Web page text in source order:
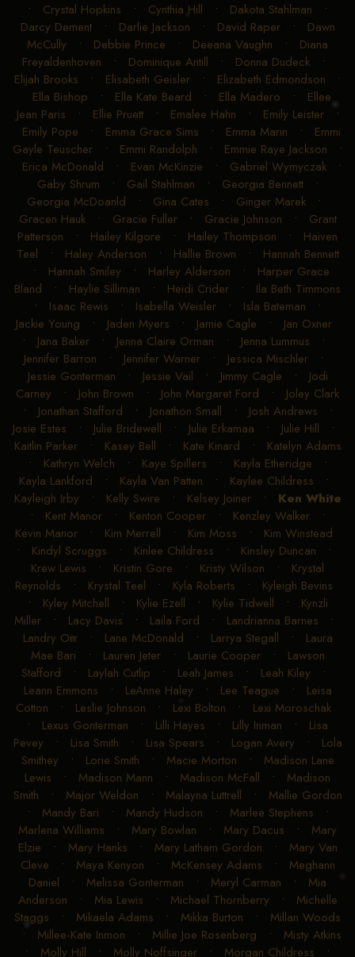
• Crystal Hopkins • Cynthia Hill • Dakota Stahlman •
Darcy Dement• Darlie Jackson • David Raper• Dawn
McCully • Debbie Prince • Deeana Vaughn • Diana
Freyaldenhoven • Dominique Antill • Donna Dudeck •
Elijah Brooks • Elisabeth Geisler • Elizabeth Edmondson •
Ella Bishop • Ella Kate Beard • Ella Madero • Ellee
Jean Paris • Ellie Pruett• Emalee Hahn • Emily Leister•
Emily Pope • Emma Grace Sims • Emma Marin • Emmi
Gayle Teuscher • Emmi Randolph • Emmie Raye Jackson •
Erica McDonald • Evan McKinzie • Gabriel Wymyczak•
Gaby Shrum • Gail Stahlman • Georgia Bennett•
Georgia McDoanld • Gina Cates • Ginger Marek•
Gracen Hauk• Gracie Fuller• Gracie Johnson • Grant
Patterson • Hailey Kilgore • Hailey Thompson • Haiven
Teel • Haley Anderson • Hallie Brown • Hannah Bennett
• Hannah Smiley • Harley Alderson • Harper Grace
Bland • Haylie Silliman • Heidi Crider • Ila Beth Timmons
• Isaac Rewis • Isabella Weisler • Isla Bateman •
Jackie Young • Jaden Myers • Jamie Cagle • Jan Oxner
• Jana Baker • Jenna Claire Orman • Jenna Lummus •
Jennifer Barron • Jennifer Warner • Jessica Mischler •
Jessie Gonterman • Jessie Vail • Jimmy Cagle • Jodi
Carney • John Brown • John Margaret Ford • Joley Clark
• Jonathan Stafford • Jonathon Small • Josh Andrews •
Josie Estes • Julie Bridewell • Julie Erkamaa • Julie Hill •
Kaitlin Parker• Kasey Bell • Kate Kinard • Katelyn Adams
• Kathryn Welch • Kaye Spillers • Kayla Etheridge •
Kayla Lankford • Kayla Van Patten • Kaylee Childress •
Kayleigh Irby • Kelly Swire • Kelsey Joiner• Ken White
• Kent Manor • Kenton Cooper • Kenzley Walker •
Kevin Manor• Kim Merrell • Kim Moss • Kim Winstead
• Kindyl Scruggs • Kinlee Childress • Kinsley Duncan •
Krew Lewis • Kristin Gore • Kristy Wilson • Krystal
Reynolds • Krystal Teel • Kyla Roberts • Kyleigh Bevins
• Kyley Mitchell • Kylie Ezell • Kylie Tidwell • Kynzli
Miller• Lacy Davis • Laila Ford • Landrianna Barnes •
Landry Orr• Lane McDonald • Larrya Stegall • Laura
Mae Bari • Lauren Jeter• Laurie Cooper• Lawson
Stafford • Laylah Cutlip • Leah James • Leah Kiley •
Leann Emmons • LeAnne Haley • Lee Teague • Leisa
Cotton • Leslie Johnson • Lexi Bolton • Lexi Moroschak
• Lexus Gonterman • Lilli Hayes • Lilly Inman • Lisa
Pevey • Lisa Smith • Lisa Spears • Logan Avery • Lola
Smithey • Lorie Smith • Macie Morton • Madison Lane
Lewis • Madison Mann • Madison McFall • Madison
Smith • Major Weldon • Malayna Luttrell • Mallie Gordon
• Mandy Bari • Mandy Hudson • Marlee Stephens •
Marlena Williams • Mary Bowlan • Mary Dacus • Mary
Elzie • Mary Hanks • Mary Latham Gordon • Mary Van
Cleve • Maya Kenyon • McKensey Adams • Meghann
Daniel • Melissa Gonterman • Meryl Carman • Mia
Anderson • Mia Lewis • Michael Thornberry • Michelle
Staggs • Mikaela Adams • Mikka Burton • Millan Woods
• Millee-Kate Inmon • Millie Joe Rosenberg • Misty Atkins
• Molly Hill • Molly Noffsinger • Morgan Childress •